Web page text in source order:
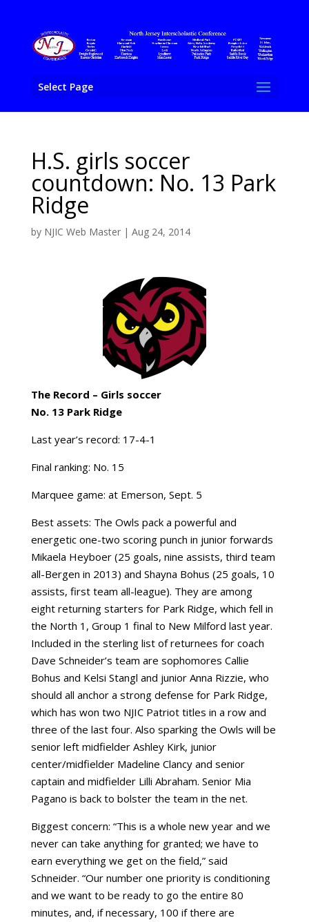
Select Page
H.S. girls soccer
countdown: No. 13 Park
Ridge
by NJIC Web Master| Aug 24, 2014
The Record – Girls soccer
No. 13 Park Ridge
Last year’s record: 17-4-1
Final ranking: No. 15
Marquee game: at Emerson, Sept. 5
Best assets: The Owls pack a powerful and
energetic one-two scoring punch in junior forwards
Mikaela Heyboer (25 goals, nine assists, third team
all-Bergen in 2013) and Shayna Bohus (25 goals, 10
assists, first team all-league). They are among
eight returning starters for Park Ridge, which fell in
the North 1, Group 1 final to New Milford last year.
Included in the sterling list of returnees for coach
Dave Schneider’s team are sophomores Callie
Bohus and Kelsi Stangl and junior Anna Rizzie, who
should all anchor a strong defense for Park Ridge,
which has won two NJIC Patriot titles in a row and
three of the last four. Also sparking the Owls will be
senior left midfielder Ashley Kirk, junior
center/midfielder Madeline Clancy and senior
captain and midfielder Lilli Abraham. Senior Mia
Pagano is back to bolster the team in the net.
Biggest concern: “This is a whole new year and we
never can take anything for granted; we have to
earn everything we get on the field,” said
Schneider. “Our number one priority is conditioning
and we want to be ready to go the entire 80
minutes, and, if necessary, 100 if there are